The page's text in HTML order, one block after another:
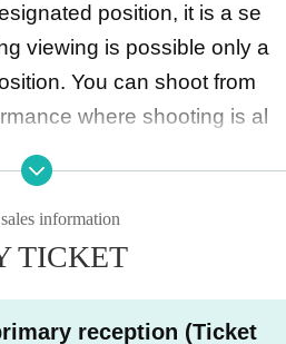
position, it is a se
viewing is possible only a
You can shoot from
where shooting is al
during the performance
performance that distu
viewing in a state of exc
information
TICKET
reception (Ticket